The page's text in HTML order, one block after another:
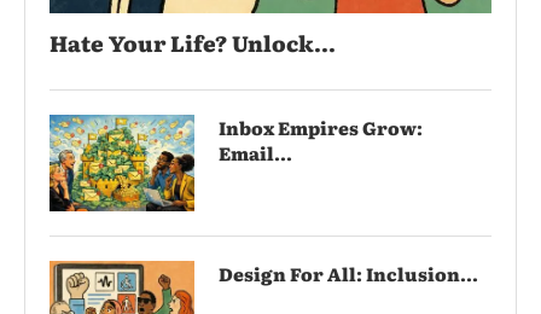
Hate Your Life? Unlock...
Inbox Empires Grow:
Email...
Design For All: Inclusion...